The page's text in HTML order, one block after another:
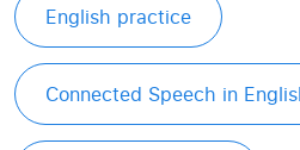
English practice
Connected Speech in